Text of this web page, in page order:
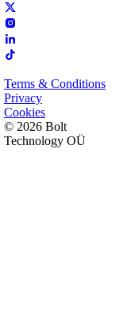
Terms & Conditions
Privacy
Cookies
© 2026 Bolt
Technology OÜ